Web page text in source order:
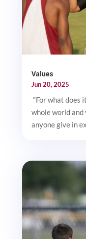
Values
Jun 20, 2025
"For what does
whole world and
anyone give in